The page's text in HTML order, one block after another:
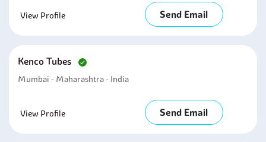
View Profile Send Email
Kenco Tubes
Mumbai - Maharashtra - India
View Profile Send Email